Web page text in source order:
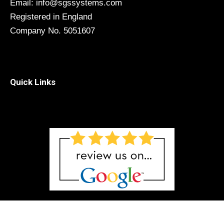
Email: info@sgssystems.com
Registered in England
Company No. 5051607
Quick Links